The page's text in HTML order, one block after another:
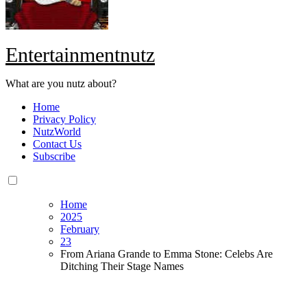
Entertainmentnutz
What are you nutz about?
Home
Privacy Policy
NutzWorld
Contact Us
Subscribe
Home
2025
February
23
From Ariana Grande to Emma Stone: Celebs Are
Ditching Their Stage Names